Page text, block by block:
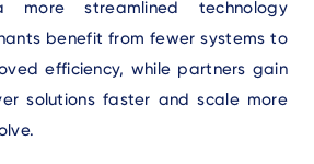
streamlined technology
benefit from fewer systems to
efficiency, while partners gain
solutions faster and scale more